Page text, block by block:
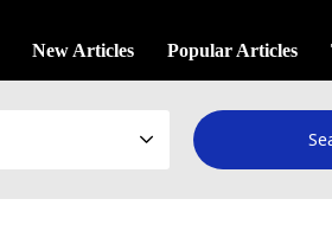
New Articles Popular Articles